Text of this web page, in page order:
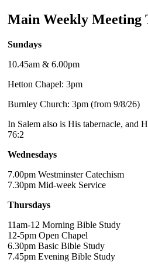
Main Weekly Meeting
Sundays
10.45am & 6.00pm
Hetton Chapel: 3pm
Burnley Church: 3pm (from 9/8/26)
In Salem also is His tabernacle, and
76:2
Wednesdays
7.00pm Westminster Catechism
7.30pm Mid-week Service
Thursdays
11am-12 Morning Bible Study
12-5pm Open Chapel
6.30pm Basic Bible Study
7.45pm Evening Bible Study